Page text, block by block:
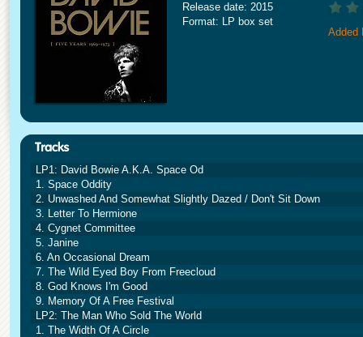
Release date: 2015
Format: LP box set
Added
LP1: David Bowie A.K.A. Space Od
1. Space Oddity
2. Unwashed And Somewhat Slightly Dazed / Don't Sit Down
3. Letter To Hermione
4. Cygnet Committee
5. Janine
6. An Occasional Dream
7. The Wild Eyed Boy From Freecloud
8. God Knows I'm Good
9. Memory Of A Free Festival
LP2: The Man Who Sold The World
1. The Width Of A Circle